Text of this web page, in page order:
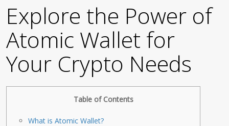
Explore the Power of
Atomic Wallet for
Your Crypto Needs
Table of Contents
What is Atomic Wallet?